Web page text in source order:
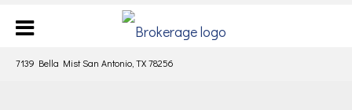
7139 Bella Mist San Antonio, TX 78256